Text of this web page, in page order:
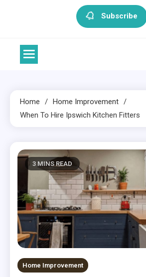
Interior Innovation
Redefining Spaces with Creativity and Style
Subscribe
Home
Home Improvement
When To Hire Ipswich Kitchen Fitters
3 MINS READ
Home Improvement